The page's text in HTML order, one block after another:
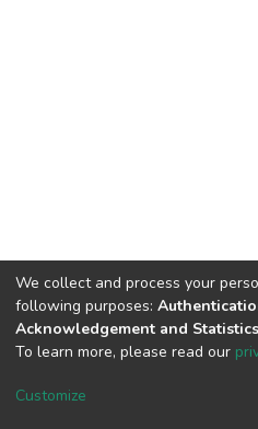
DSpace software and SSPU
We collect and process your
following purposes:
Acknowledgement and Statistics
To learn more, please read our
Customize